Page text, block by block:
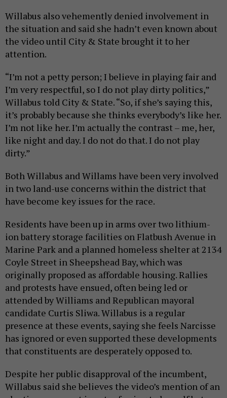
Willabus also vehemently denied involvement in
the situation and said she hadn’t even known about
the video until City & State brought it to her
attention.
“I’m not a petty person; I believe in playing fair and
I’m very respectful, so I do not play dirty politics,”
Willabus told City & State. “So, if she’s saying this,
it’s probably because she thinks everybody’s like her.
I’m not like her. I’m actually the contrast – me, her,
like night and day. I do not do that. I do not play
dirty.”
Both Willabus and Willams have been very involved
in two land-use concerns within the district that
have become key issues for the race.
Residents have been up in arms over two lithium-
ion battery storage facilities on Flatbush Avenue in
Marine Park and a planned homeless shelter at 2134
Coyle Street in Sheepshead Bay, which was
originally proposed as affordable housing. Rallies
and protests have ensued, often being led or
attended by Williams and Republican mayoral
candidate Curtis Sliwa. Willabus is a regular
presence at these events, saying she feels Narcisse
has ignored or even supported these developments
that constituents are desperately opposed to.
Despite her public disapproval of the incumbent,
Willabus said she believes the video’s mention of an